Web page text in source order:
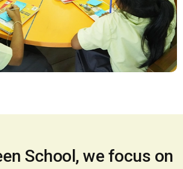
School, we focus on